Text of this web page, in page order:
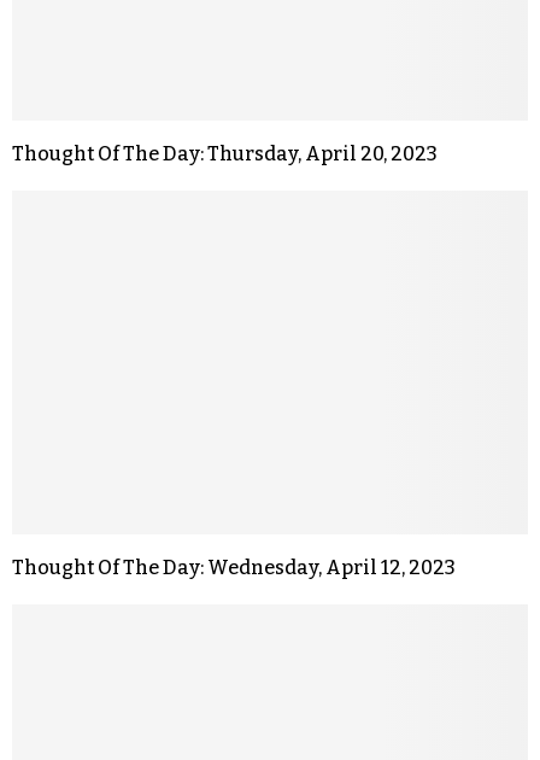
Thought Of The Day: Thursday, April 20, 2023
Thought Of The Day: Wednesday, April 12, 2023